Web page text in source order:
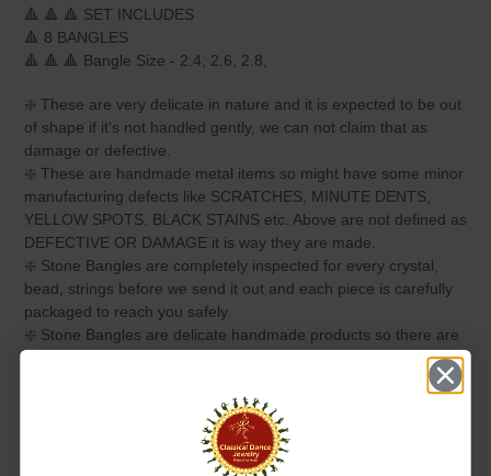
🔺 🔺 🔺 SET INCLUDES
🔺 8 BANGLES
🔺 🔺 🔺 Bangle Size - 2.4, 2.6, 2.8,
❇️ These are very delicate in nature and it is expected to be out
of shape if it's not handled gently, we can not claim that as
damage or defective.
❇️ These are handmade metal items so might have some minor
manufacturing defects like SCRATCHES, MINUTE DENTS,
YELLOW SPOTS, BLACK STAINS etc. Above are not defined as
DEFECTIVE OR DAMAGE it is way they are made.
❇️ Stone Bangles are completely inspected for every crystal,
bead, strings before we send it out and each piece is carefully
packaged to reach you safely.
❇️ Stone Bangles are delicate handmade products so there are
slight chances of stones falling off during shipping so simple
❀❀❀❀❀❀❀❀❀PLEASE NOTE❀❀❀❀❀❀❀❀
❥ ALL SALES ARE FINAL ✅